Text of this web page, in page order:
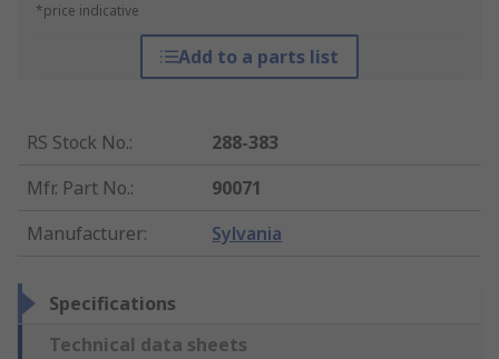
*price indicative
Add to a parts list
RS Stock No.:
288-383
Mfr. Part No.:
90071
Manufacturer: Sylvania
Specifications
Technical data sheets